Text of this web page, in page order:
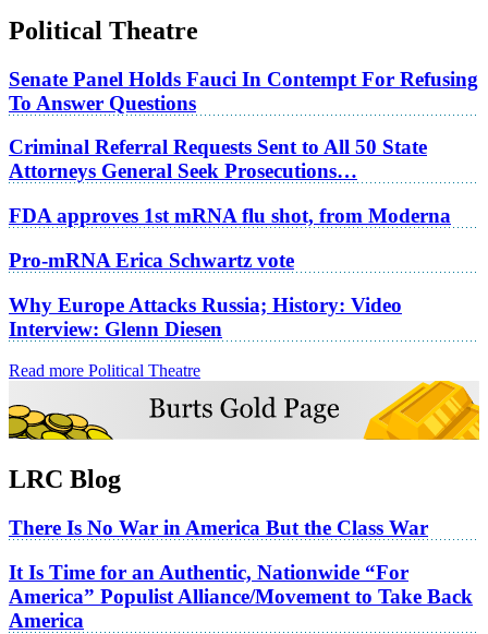
Political Theatre
Senate Panel Holds Fauci In Contempt For Refusing
To Answer Questions
Criminal Referral Requests Sent to All 50 State
Attorneys General Seek Prosecutions…
FDA approves 1st mRNA flu shot, from Moderna
Pro-mRNA Erica Schwartz vote
Why Europe Attacks Russia; History: Video
Interview: Glenn Diesen
Read more Political Theatre
LRC Blog
There Is No War in America But the Class War
It Is Time for an Authentic, Nationwide “For
America” Populist Alliance/Movement to Take Back
America